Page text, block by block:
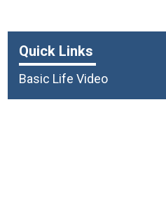
Quick Links
Basic Life Video